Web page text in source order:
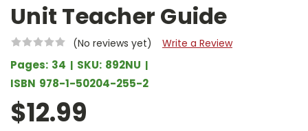
Unit Teacher Guide
(No reviews yet) Write a Review
Pages: 34 SKU: 892NU
ISBN 978-1-50204-255-2
$12.99